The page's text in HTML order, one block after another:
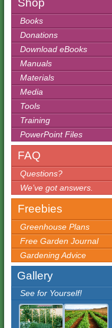
Shop
Books
Donations
Download eBooks
Manuals
Materials
Media
Tools
Training
PowerPoint Files
FAQ
Questions?
We’ve got answers.
Freebies
Greenhouse Plans
Free Garden Journal
Gardening Advice
Gallery
See for Yourself!